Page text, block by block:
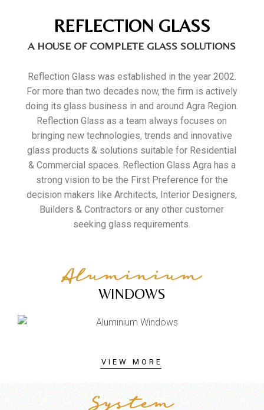
REFLECTION GLASS
A HOUSE OF COMPLETE GLASS SOLUTIONS
Reflection Glass was established in the year 2002.
For more than two decades now, the firm is actively
doing its glass business in and around Agra Region.
Reflection Glass as a team always focuses on
bringing new technologies, trends and innovative
glass products & solutions suitable for Residential
& Commercial spaces. Reflection Glass Agra has a
strong vision to be the First Preference for the
decision makers like Architects, Interior Designers,
Builders & Contractors or any other customer
seeking glass requirements.
Aluminium
WINDOWS
VIEW MORE